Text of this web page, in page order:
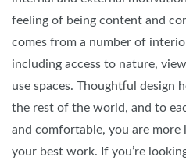
feeling of being content and
comes from a number of
including access to nature,
use spaces. Thoughtful design
the rest of the world, and to
and comfortable, you are
your best work. If you’re